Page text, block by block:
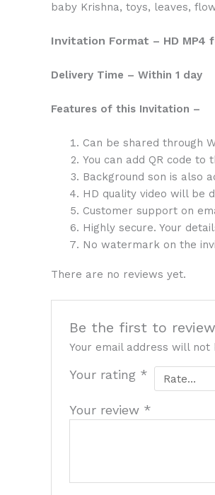
baby Krishna, toys, leaves,
Invitation Format – HD MP4
Delivery Time – Within 1 day
Features of this Invitation –
Can be shared through
You can add QR code to
Background son is also
HD quality video will be
Customer support on
Highly secure. Your
No watermark on the
There are no reviews yet.
Be the first to
Your email address will not
Your rating *
Your review *